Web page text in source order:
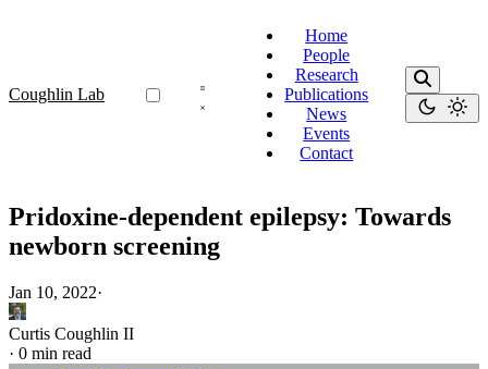
Coughlin Lab
Home
People
Research
Publications
News
Events
Contact
Pridoxine-dependent epilepsy: Towards
newborn screening
Jan 10, 2022·
Curtis Coughlin II
· 0 min read